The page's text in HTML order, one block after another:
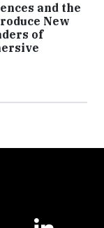
and the
New
of